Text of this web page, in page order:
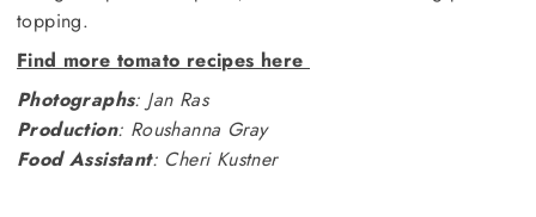
topping.
Find more tomato recipes here
Photographs: Jan Ras
Production: Roushanna Gray
Food Assistant: Cheri Kustner